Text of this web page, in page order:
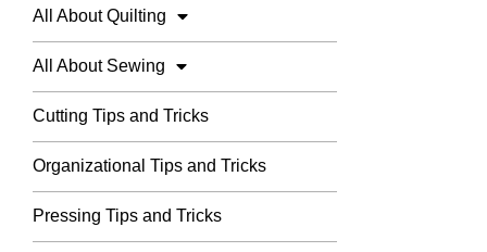
All About Quilting
All About Sewing
Cutting Tips and Tricks
Organizational Tips and Tricks
Pressing Tips and Tricks